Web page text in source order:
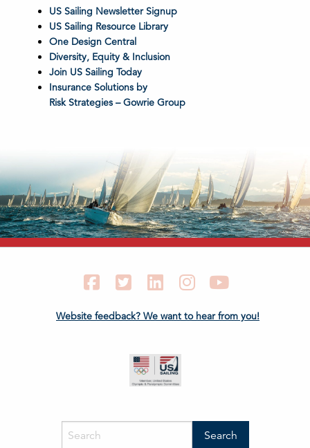
US Sailing Newsletter Signup
US Sailing Resource Library
One Design Central
Diversity, Equity & Inclusion
Join US Sailing Today
Insurance Solutions by
Risk Strategies – Gowrie Group
FacebookTwitter LinkedIn Instagram
Website feedback? We want to hear from you!